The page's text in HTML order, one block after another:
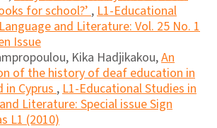
for school?’,L1-Educational
and Literature: Vol. 25 No. 1
Issue
Kika Hadjikakou,An
of the history of deaf education in
in Cyprus,L1-Educational Studies in
Literature: Special issue Sign
L1 (2010)